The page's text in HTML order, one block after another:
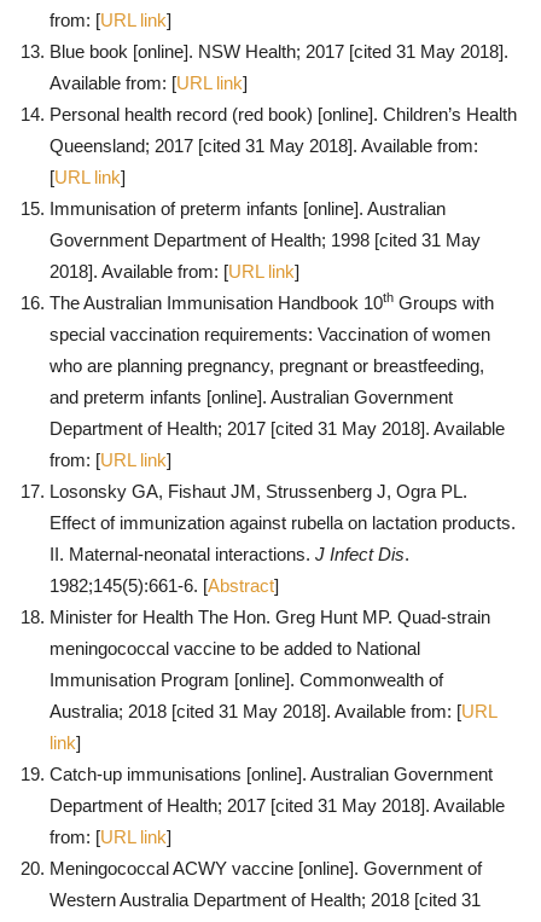
from: [URL link]
Blue book [online]. NSW Health; 2017 [cited 31 May 2018].
Available from: [URL link]
Personal health record (red book) [online]. Children’s Health
Queensland; 2017 [cited 31 May 2018]. Available from:
[URL link]
Immunisation of preterm infants [online]. Australian
Government Department of Health; 1998 [cited 31 May
2018]. Available from: [URL link]
The Australian Immunisation Handbook 10th Groups with
special vaccination requirements: Vaccination of women
who are planning pregnancy, pregnant or breastfeeding,
and preterm infants [online]. Australian Government
Department of Health; 2017 [cited 31 May 2018]. Available
from: [URL link]
Losonsky GA, Fishaut JM, Strussenberg J, Ogra PL.
Effect of immunization against rubella on lactation products.
II. Maternal-neonatal interactions. J Infect Dis.
1982;145(5):661-6. [Abstract]
Minister for Health The Hon. Greg Hunt MP. Quad-strain
meningococcal vaccine to be added to National
Immunisation Program [online]. Commonwealth of
Australia; 2018 [cited 31 May 2018]. Available from: [URL
link]
Catch-up immunisations [online]. Australian Government
Department of Health; 2017 [cited 31 May 2018]. Available
from: [URL link]
Meningococcal ACWY vaccine [online]. Government of
Western Australia Department of Health; 2018 [cited 31